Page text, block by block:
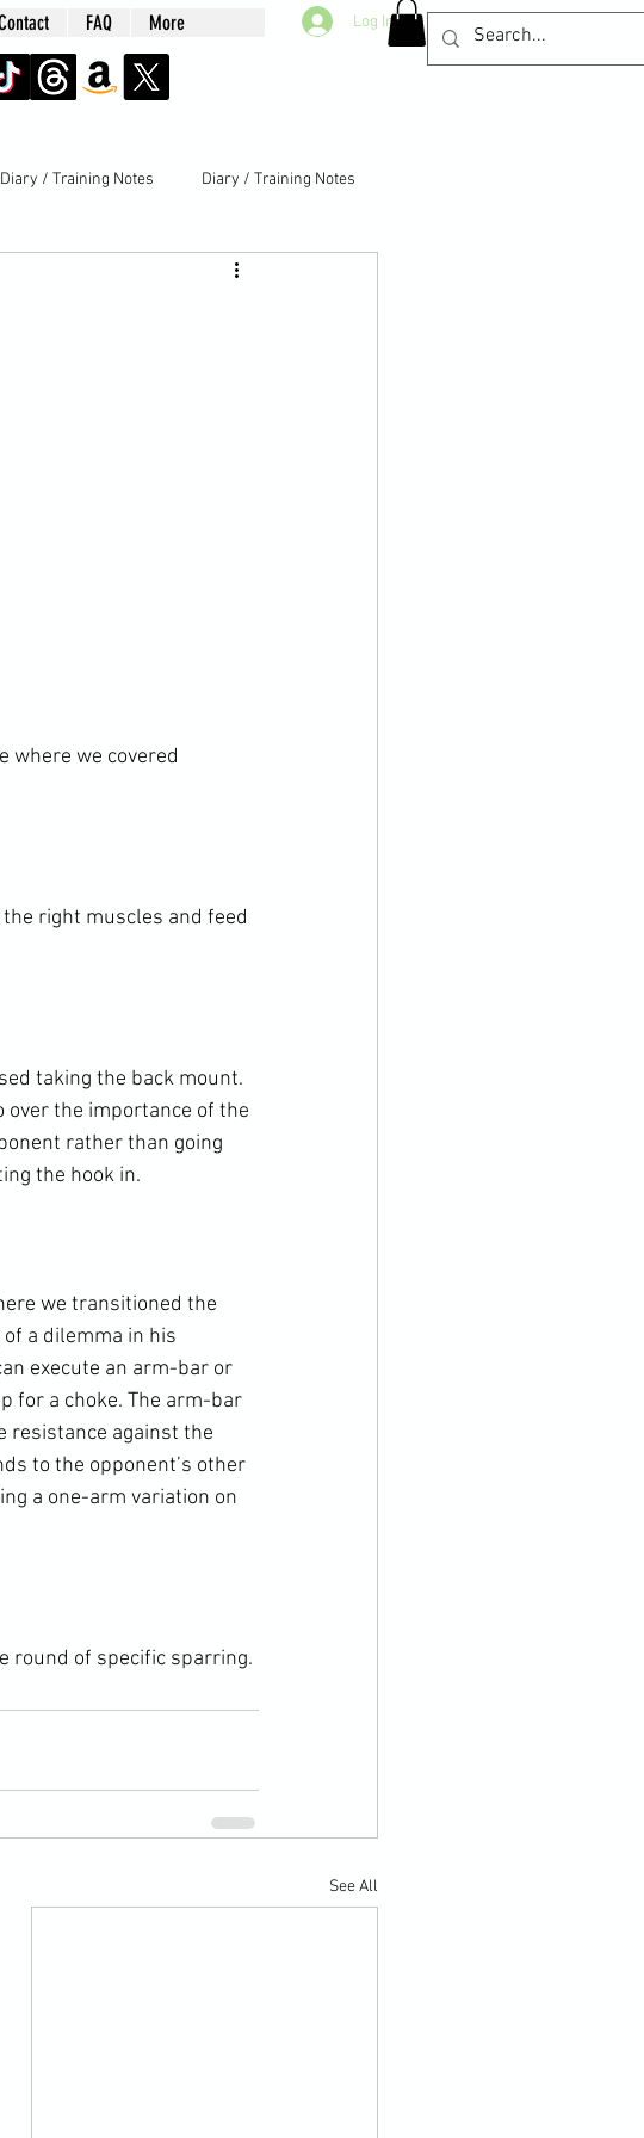
FAQ More Log In
Diary / Training Notes Diary / Training Notes
where we covered
right muscles and feed
taking the back mount.
over the importance of the
rather than going
the hook in.
we transitioned the
a dilemma in his
execute an arm-bar or
for a choke. The arm-bar
resistance against the
to the opponent’s other
a one-arm variation on
round of specific sparring.
See All